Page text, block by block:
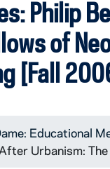
Philip
of
[Fall
Educational
Urbanism: